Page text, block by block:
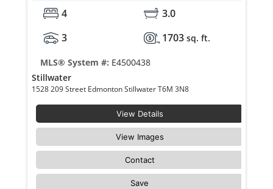
4
3.0
3
1703 sq. ft.
MLS® System #: E4500438
Stillwater
1528 209 Street Edmonton Stillwater T6M 3N8
View Details
View Images
Contact
Save